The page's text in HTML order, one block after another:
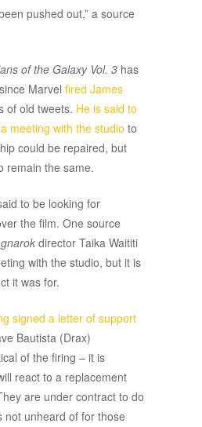
pushed out,” a source
of the Galaxy Vol. 3 has
Marvel fired James
of old tweets. He is said to
meeting with the studio to
could be repaired, but
remain the same.
to be looking for
the film. One source
director Taika Waititi
with the studio, but it is
it was for.
signed a letter of support
Bautista (Drax)
of the firing – it is
react to a replacement
are under contract to do
not unheard of for those